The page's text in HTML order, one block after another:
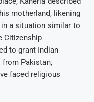
motherland, likening
a situation similar to
Citizenship
to grant Indian
Pakistan,
faced religious